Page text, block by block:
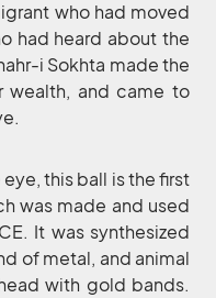
who had moved
had heard about the
i Sokhta made the
wealth, and came to
this ball is the first
was made and used
It was synthesized
of metal, and animal
with gold bands.